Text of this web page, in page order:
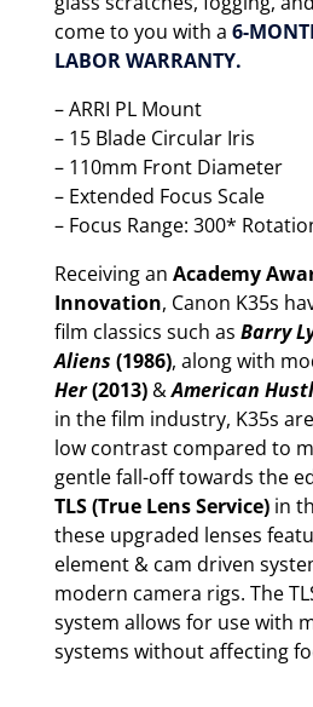
come to you with a 6-
LABOR WARRANTY.
– ARRI PL Mount
– 15 Blade Circular Iris
– 110mm Front Diameter
– Extended Focus Scale
– Focus Range: 300*
Receiving an Academy
Innovation, Canon K35s
film classics such as Barry
Aliens (1986), along with
Her(2013)&American
in the film industry, K35s
low contrast compared to
gentle fall-off towards the
TLS (True Lens Service)in
these upgraded lenses
element & cam driven
modern camera rigs. The
system allows for use with
systems without affecting